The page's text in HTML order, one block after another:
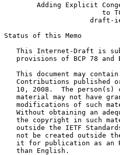
Adding Explicit
to
draft-
Status of this Memo
This Internet-Draft is
provisions of BCP 78 and
This document may
Contributions published
10, 2008.  The person(s)
material may not have
modifications of such
Without obtaining an
the copyright in such
outside the IETF
not be created outside
it for publication as an
   than English.